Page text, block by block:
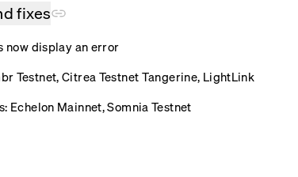
fixes
now display an error
Testnet, Citrea Testnet Tangerine, LightLink
Echelon Mainnet, Somnia Testnet